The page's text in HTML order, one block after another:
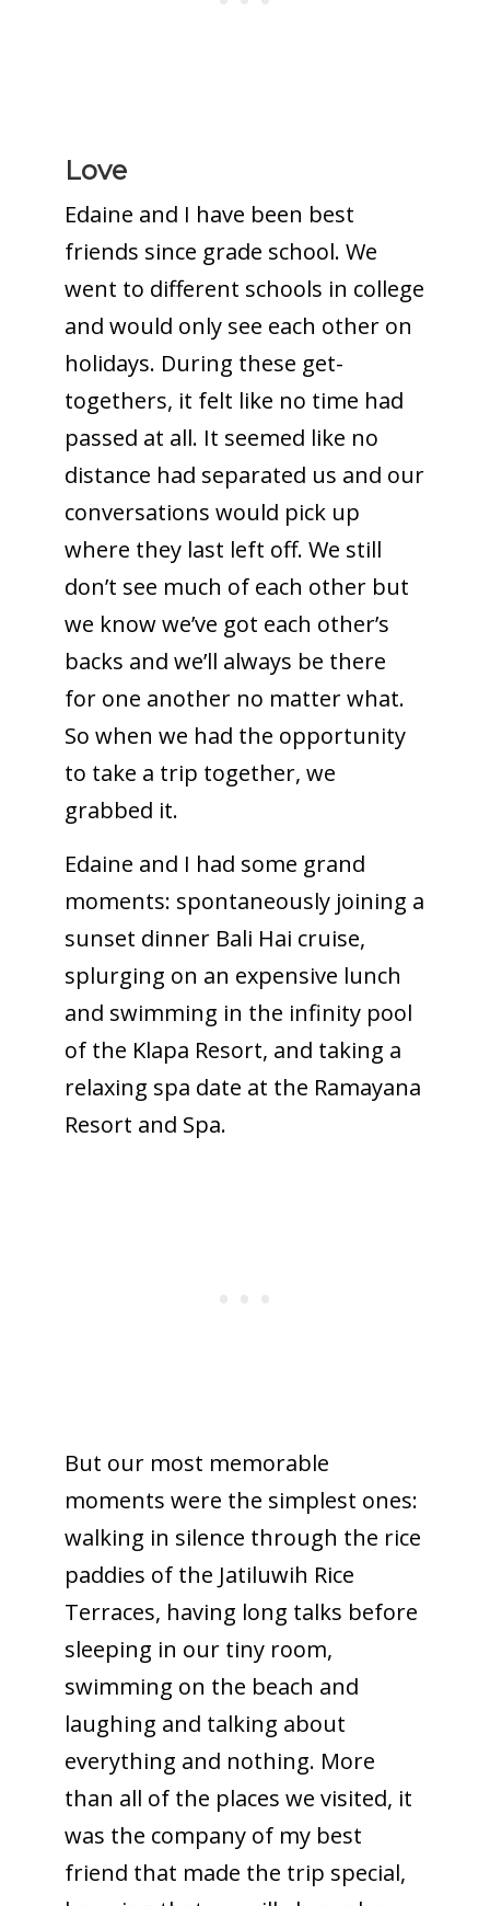
Love
Edaine and I have been best
friends since grade school. We
went to different schools in college
and would only see each other on
holidays. During these get-
togethers, it felt like no time had
passed at all. It seemed like no
distance had separated us and our
conversations would pick up
where they last left off. We still
don’t see much of each other but
we know we’ve got each other’s
backs and we’ll always be there
for one another no matter what.
So when we had the opportunity
to take a trip together, we
grabbed it.
Edaine and I had some grand
moments: spontaneously joining a
sunset dinner Bali Hai cruise,
splurging on an expensive lunch
and swimming in the infinity pool
of the Klapa Resort, and taking a
relaxing spa date at the Ramayana
Resort and Spa.
But our most memorable
moments were the simplest ones:
walking in silence through the rice
paddies of the Jatiluwih Rice
Terraces, having long talks before
sleeping in our tiny room,
swimming on the beach and
laughing and talking about
everything and nothing. More
than all of the places we visited, it
was the company of my best
friend that made the trip special,